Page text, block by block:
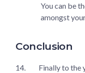
You can be
amongst
Conclusion
14.
Finally to the